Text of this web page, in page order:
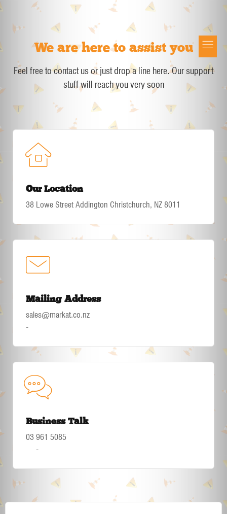
We are here to assist you
Feel free to contact us or just drop a line here. Our support
stuff will reach you very soon
Our Location
38 Lowe Street Addington Christchurch, NZ 8011
Mailing Address
sales@markat.co.nz
-
Business Talk
03 961 5085
-